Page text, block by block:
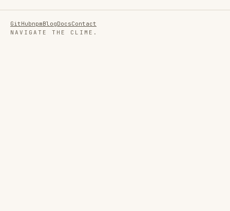
GitHubnpmBlogDocsContact
NAVIGATE THE CLIME.